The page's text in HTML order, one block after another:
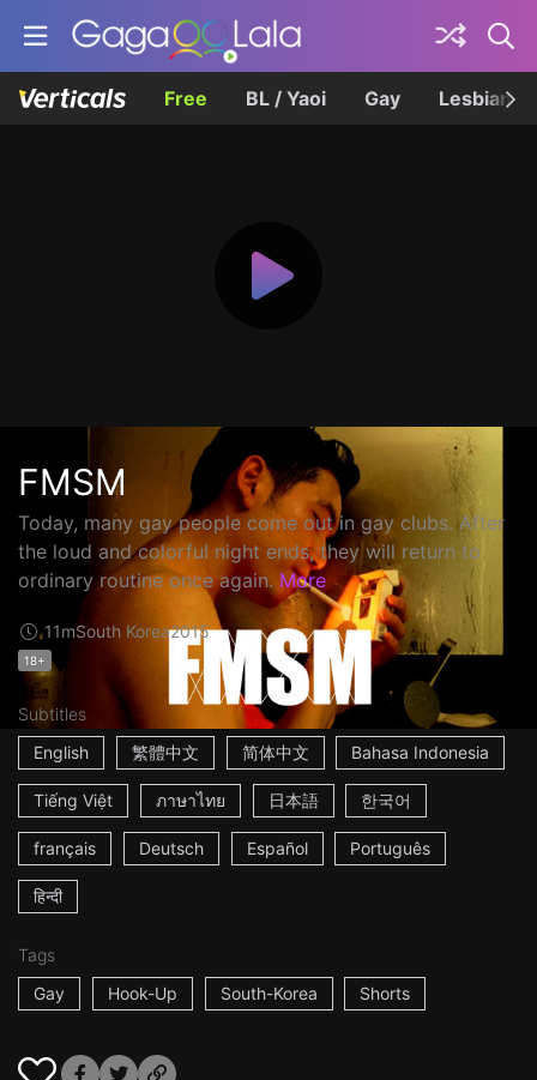
Free BL / Yaoi Gay Lesbian
FMSM
Today, many gay people come out in gay clubs. After
the loud and colorful night ends, they will return to
ordinary routine once again. More
11mSouth Korea2015
18+
Subtitles
English
繁體中文 简体中文 Bahasa Indonesia
Tiếng Việt ภาษาไทย 日本語 한국어
français Deutsch Español Português
हिन्दी
Tags
Gay
Hook-Up South-Korea Shorts